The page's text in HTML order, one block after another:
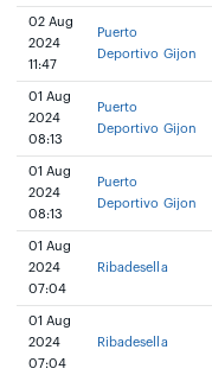
02 Aug
2024
11:47
Puerto
Deportivo Gijon
01 Aug
2024
08:13
Puerto
Deportivo Gijon
01 Aug
2024
08:13
Puerto
Deportivo Gijon
01 Aug
2024
07:04
Ribadesella
01 Aug
2024
07:04
Ribadesella